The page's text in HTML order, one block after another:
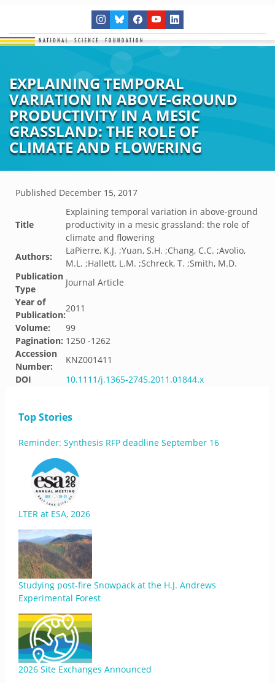
EXPLAINING TEMPORAL
VARIATION IN ABOVE-GROUND
PRODUCTIVITY IN A MESIC
GRASSLAND: THE ROLE OF
CLIMATE AND FLOWERING
Published December 15, 2017
Title
Explaining temporal variation in above-ground
productivity in a mesic grassland: the role of
climate and flowering
Authors:
LaPierre, K.J. ;Yuan, S.H. ;Chang, C.C. ;Avolio,
M.L. ;Hallett, L.M. ;Schreck, T. ;Smith, M.D.
Publication
Type
Journal Article
Year of
Publication:
2011
Volume:
99
Pagination: 1250 -1262
Accession
Number:
KNZ001411
DOI
10.1111/j.1365-2745.2011.01844.x
Top Stories
Reminder: Synthesis RFP deadline September 16
LTER at ESA, 2026
Studying post-fire Snowpack at the H.J. Andrews
Experimental Forest
2026 Site Exchanges Announced